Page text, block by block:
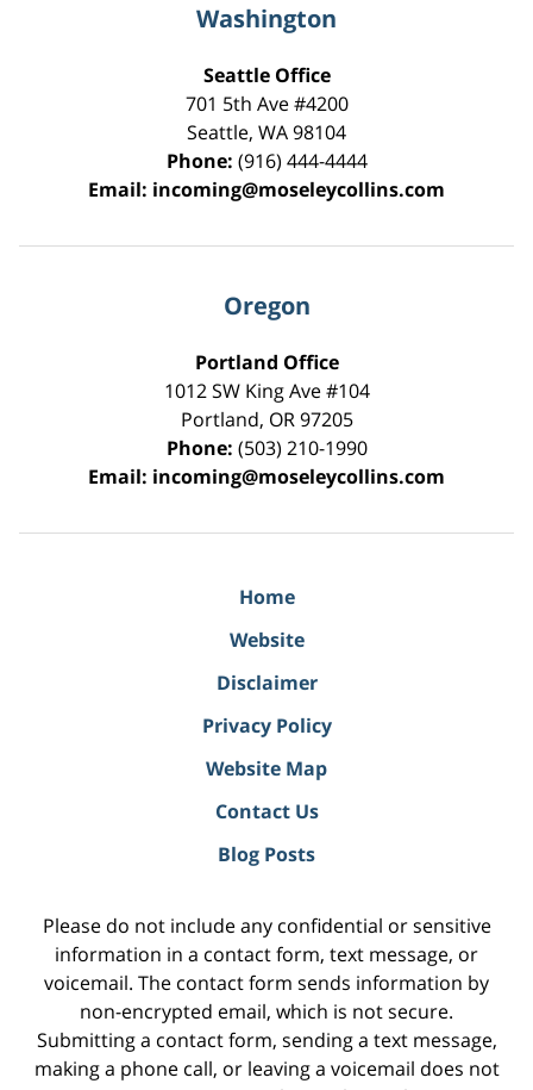
Washington
Seattle Office
701 5th Ave #4200
Seattle, WA98104
Phone: (916) 444-4444
Email: incoming@moseleycollins.com
Oregon
Portland Office
1012 SW King Ave #104
Portland, OR 97205
Phone: (503) 210-1990
Email: incoming@moseleycollins.com
Home
Website
Disclaimer
Privacy Policy
Website Map
Contact Us
Blog Posts
Please do not include any confidential or sensitive
information in a contact form, text message, or
voicemail. The contact form sends information by
non-encrypted email, which is not secure.
Submitting a contact form, sending a text message,
making a phone call, or leaving a voicemail does not